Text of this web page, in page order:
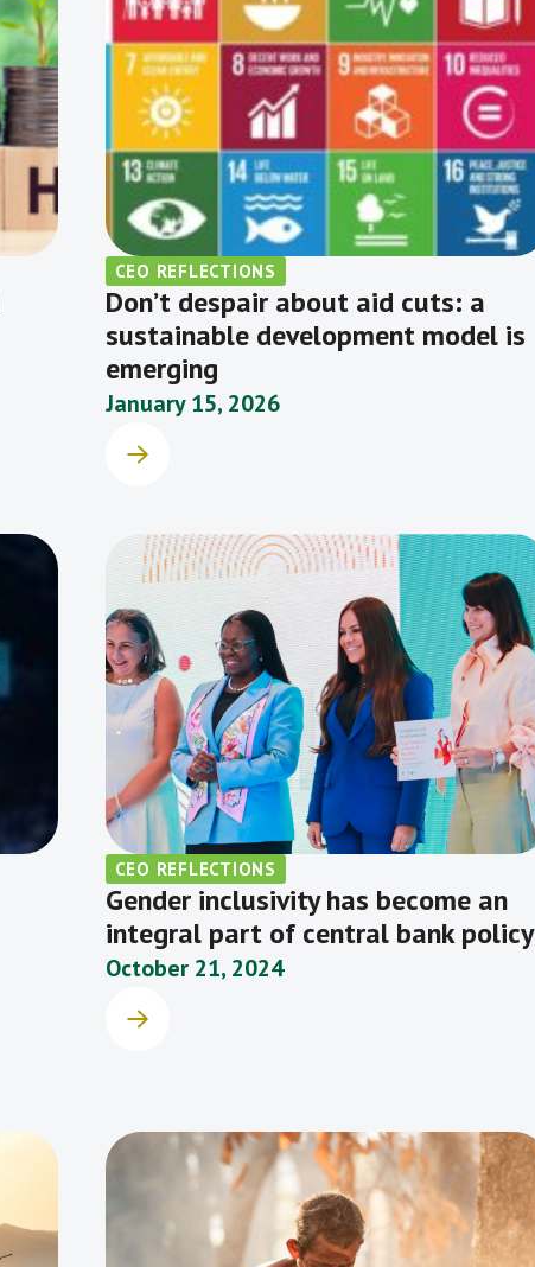
CEO REFLECTIONS
Don’t despair about aid cuts: a
sustainable development model is
emerging
January 15, 2026
CEO REFLECTIONS
Gender inclusivity has become an
integral part of central bank policy
October 21, 2024